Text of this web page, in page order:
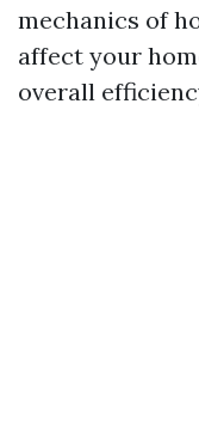
mechanics of
affect your
overall